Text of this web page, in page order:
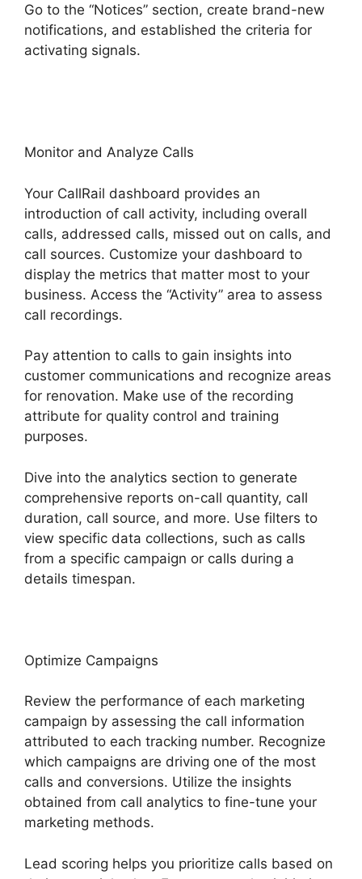
Go to the “Notices” section, create brand-new
notifications, and established the criteria for
activating signals.
Monitor and Analyze Calls
Your CallRail dashboard provides an
introduction of call activity, including overall
calls, addressed calls, missed out on calls, and
call sources. Customize your dashboard to
display the metrics that matter most to your
business. Access the “Activity” area to assess
call recordings.
Pay attention to calls to gain insights into
customer communications and recognize areas
for renovation. Make use of the recording
attribute for quality control and training
purposes.
Dive into the analytics section to generate
comprehensive reports on-call quantity, call
duration, call source, and more. Use filters to
view specific data collections, such as calls
from a specific campaign or calls during a
details timespan.
Optimize Campaigns
Review the performance of each marketing
campaign by assessing the call information
attributed to each tracking number. Recognize
which campaigns are driving one of the most
calls and conversions. Utilize the insights
obtained from call analytics to fine-tune your
marketing methods.
Lead scoring helps you prioritize calls based on